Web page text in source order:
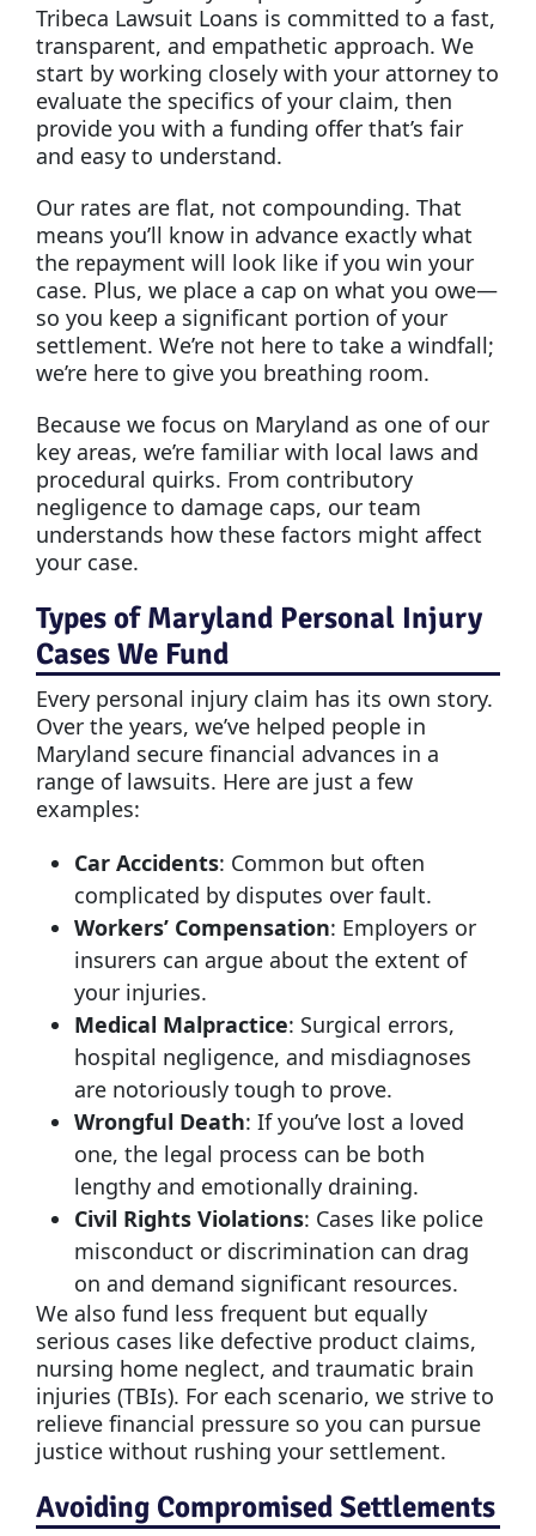
Tribeca Lawsuit Loans is committed to a fast,
transparent, and empathetic approach. We
start by working closely with your attorney to
evaluate the specifics of your claim, then
provide you with a funding offer that’s fair
and easy to understand.
Our rates are flat, not compounding. That
means you’ll know in advance exactly what
the repayment will look like if you win your
case. Plus, we place a cap on what you owe—
so you keep a significant portion of your
settlement. We’re not here to take a windfall;
we’re here to give you breathing room.
Because we focus on Maryland as one of our
key areas, we’re familiar with local laws and
procedural quirks. From contributory
negligence to damage caps, our team
understands how these factors might affect
your case.
Types of Maryland Personal Injury
Cases We Fund
Every personal injury claim has its own story.
Over the years, we’ve helped people in
Maryland secure financial advances in a
range of lawsuits. Here are just a few
examples:
Car Accidents: Common but often
complicated by disputes over fault.
Workers’ Compensation: Employers or
insurers can argue about the extent of
your injuries.
Medical Malpractice: Surgical errors,
hospital negligence, and misdiagnoses
are notoriously tough to prove.
Wrongful Death: If you’ve lost a loved
one, the legal process can be both
lengthy and emotionally draining.
Civil Rights Violations: Cases like police
misconduct or discrimination can drag
on and demand significant resources.
We also fund less frequent but equally
serious cases like defective product claims,
nursing home neglect, and traumatic brain
injuries (TBIs). For each scenario, we strive to
relieve financial pressure so you can pursue
justice without rushing your settlement.
Avoiding Compromised Settlements